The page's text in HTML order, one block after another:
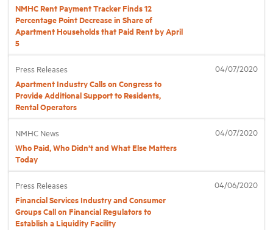
NMHC Rent Payment Tracker Finds 12
Percentage Point Decrease in Share of
Apartment Households that Paid Rent by April
5
Press Releases
Apartment Industry Calls on Congress to
Provide Additional Support to Residents,
Rental Operators
04/07/2020
NMHC News
Who Paid, Who Didn’t and What Else Matters
Today
04/07/2020
Press Releases
Financial Services Industry and Consumer
Groups Call on Financial Regulators to
Establish a Liquidity Facility
04/06/2020